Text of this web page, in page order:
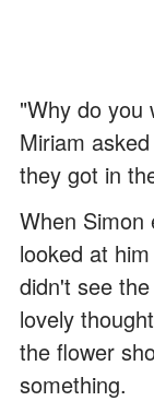
"Why do you
Miriam
they got in
When Simon
looked at
didn't see
lovely
the flower
something.